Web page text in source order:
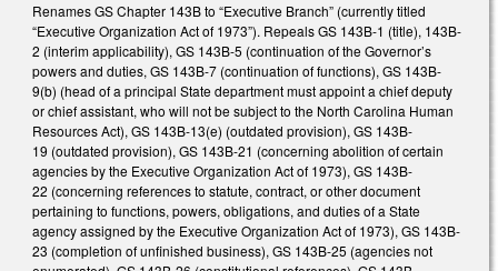
Renames GS Chapter 143B to “Executive Branch” (currently titled
“Executive Organization Act of 1973”). Repeals GS 143B-1 (title), 143B-
2 (interim applicability), GS 143B-5 (continuation of the Governor’s
powers and duties, GS 143B-7 (continuation of functions), GS 143B-
9(b) (head of a principal State department must appoint a chief deputy
or chief assistant, who will not be subject to the North Carolina Human
Resources Act), GS 143B-13(e) (outdated provision), GS 143B-
19 (outdated provision), GS 143B-21 (concerning abolition of certain
agencies by the Executive Organization Act of 1973), GS 143B-
22 (concerning references to statute, contract, or other document
pertaining to functions, powers, obligations, and duties of a State
agency assigned by the Executive Organization Act of 1973), GS 143B-
23 (completion of unfinished business), GS 143B-25 (agencies not